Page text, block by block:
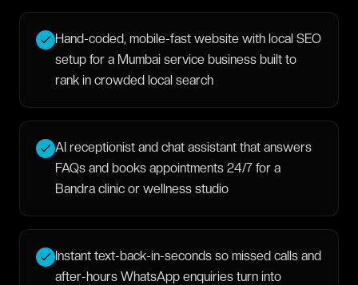
Hand-coded, mobile-fast website with local SEO
setup for a Mumbai service business built to
rank in crowded local search
AI receptionist and chat assistant that answers
FAQs and books appointments 24/7 for a
Bandra clinic or wellness studio
Instant text-back-in-seconds so missed calls and
after-hours WhatsApp enquiries turn into